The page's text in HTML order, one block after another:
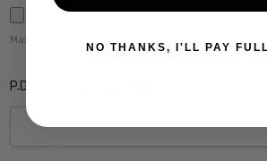
Maximum file size is
P.D. Monocular Right Eye:
NO THANKS, I'LL PAY